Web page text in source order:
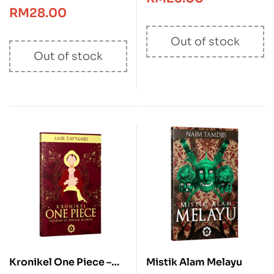
RM28.00
Out of stock
Out of stock
Kronikel One Piece –
Mistik Alam Melayu